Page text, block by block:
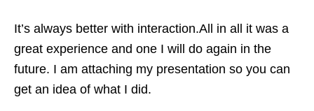
It’s always better with interaction.All in all it was a
great experience and one I will do again in the
future. I am attaching my presentation so you can
get an idea of what I did.